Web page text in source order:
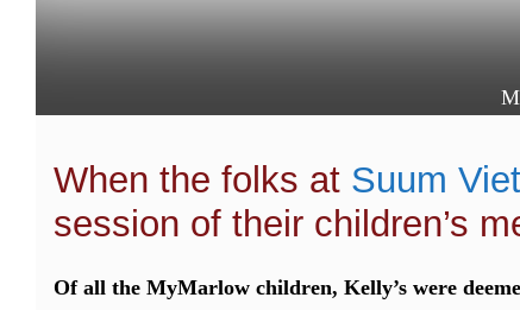
When the folks at Suum
session of their children’s
Of all the MyMarlow children, Kelly’s were